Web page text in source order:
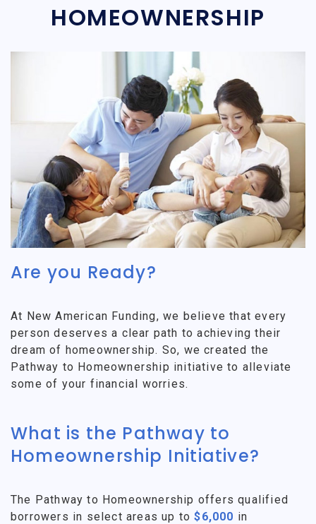
HOMEOWNERSHIP
Are you Ready?
At New American Funding, we believe that every
person deserves a clear path to achieving their
dream of homeownership. So, we created the
Pathway to Homeownership initiative to alleviate
some of your financial worries.
What is the Pathway to
Homeownership Initiative?
The Pathway to Homeownership offers qualified
borrowers in select areas up to$6,000 in